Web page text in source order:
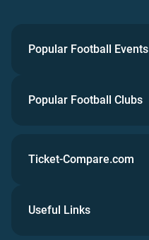
Popular Football Events
Popular Football Clubs
Ticket-Compare.com
Useful Links